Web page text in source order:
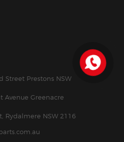
Street Prestons NSW
Avenue Greenacre
Rydalmere NSW 2116